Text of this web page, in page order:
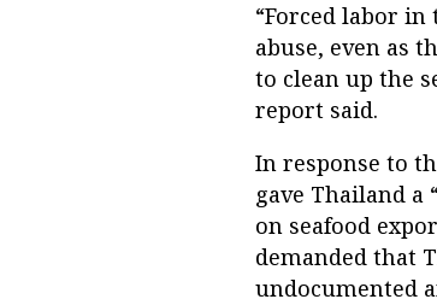
“Forced labor
abuse, even as
to clean up the
report said.
In response to
gave Thailand
on seafood
demanded that
undocumented